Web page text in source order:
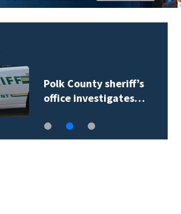
Polk County sheriff’s
office investigates…